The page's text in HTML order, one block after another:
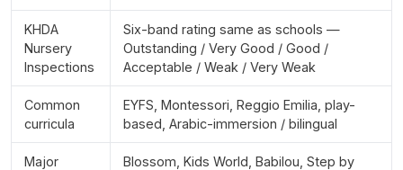
KHDA
Nursery
Inspections
Six-band rating same as schools —
Outstanding / Very Good / Good /
Acceptable / Weak / Very Weak
Common
curricula
EYFS, Montessori, Reggio Emilia, play-
based, Arabic-immersion / bilingual
Major
Blossom, Kids World, Babilou, Step by